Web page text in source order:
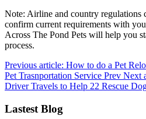
Note: Airline and country regulations
confirm current requirements with
Across The Pond Pets will help you
process.
Previous article: How to do a Pet
Pet Trasnportation Service Prev Next
Driver Travels to Help 22 Rescue
Lastest Blog